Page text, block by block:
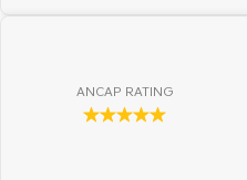
Carnival
People Mover/GUV
ANCAP RATING
☆☆☆☆☆